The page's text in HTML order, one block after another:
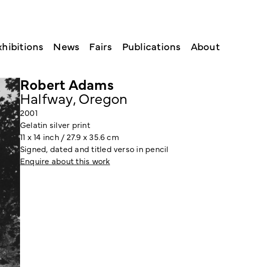
News Fairs Publications About
Robert Adams
Halfway, Oregon
2001
Gelatin silver print
11 x 14 inch / 27.9 x 35.6 cm
Signed, dated and titled verso in pencil
Enquire about this work